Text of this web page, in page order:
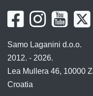
Samo Laganini d.o.o.
2012. - 2026.
Lea Mullera 46, 10000
Croatia